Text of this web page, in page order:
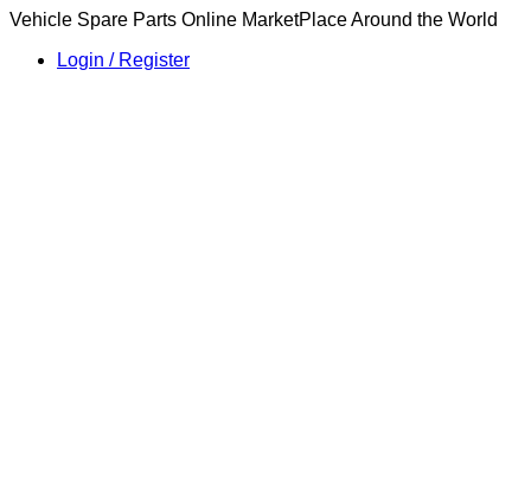
Vehicle Spare Parts Online MarketPlace Around the World
Login / Register